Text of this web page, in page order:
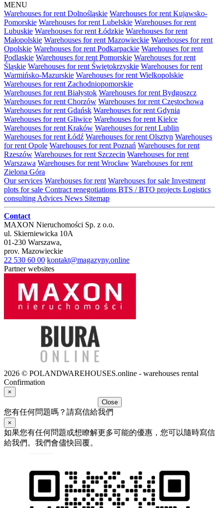
MENU
Warehouses for rent Dolnośląskie Warehouses for rent Kujawsko-
Pomorskie Warehouses for rent Lubelskie Warehouses for rent
Lubuskie Warehouses for rent Łódzkie Warehouses for rent
Małopolskie Warehouses for rent Mazowieckie Warehouses for rent
Opolskie Warehouses for rent Podkarpackie Warehouses for rent
Podlaskie Warehouses for rent Pomorskie Warehouses for rent
Śląskie Warehouses for rent Świętokrzyskie Warehouses for rent
Warmińsko-Mazurskie Warehouses for rent Wielkopolskie
Warehouses for rent Zachodniopomorskie
Warehouses for rent Białystok Warehouses for rent Bydgoszcz
Warehouses for rent Chorzów Warehouses for rent Częstochowa
Warehouses for rent Gdańsk Warehouses for rent Gdynia
Warehouses for rent Gliwice Warehouses for rent Kielce
Warehouses for rent Kraków Warehouses for rent Lublin
Warehouses for rent Łódź Warehouses for rent Olsztyn Warehouses
for rent Opole Warehouses for rent Poznań Warehouses for rent
Rzeszów Warehouses for rent Szczecin Warehouses for rent
Warszawa Warehouses for rent Wrocław Warehouses for rent
Zielona Góra
Our services Warehouses for rent Warehouses for sale Investment
plots for sale Contract renegotiations BTS / BTO projects Logistics
consulting Advices News Sitemap
Contact
MAXON Nieruchomości Sp. z o.o.
ul. Skierniewicka 10A
01-230 Warszawa,
prov. Mazowieckie
22 530 60 00 kontakt@magazyny.online
Partner websites
2026 © POLANDWAREHOUSES.online - warehouses rental
Confirmation
×
Close
您有任何問題嗎？請寫信給我們
×
如果您有任何問題或想瞭解更多可能的優惠，您可以隨時寫信
給我們。我們會儘快回覆。